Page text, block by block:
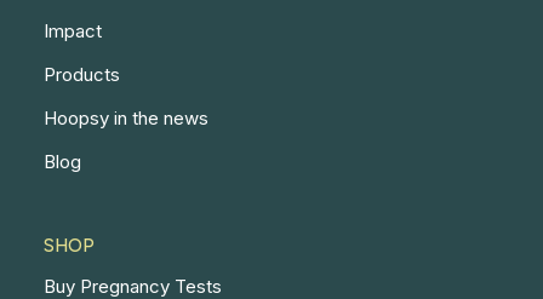
Impact
Products
Hoopsy in the news
Blog
SHOP
Buy Pregnancy Tests